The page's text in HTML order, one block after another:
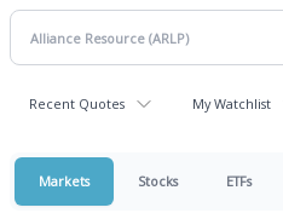
Recent Quotes My Watchlist
Markets Stocks ETFs